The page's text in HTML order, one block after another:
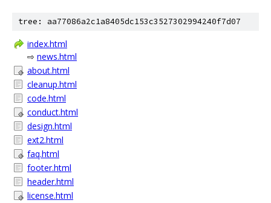
tree: aa77086a2c1a8405dc153c3527302994240f7d07
index.html
⇨ news.html
about.html
cleanup.html
code.html
conduct.html
design.html
ext2.html
faq.html
footer.html
header.html
license.html